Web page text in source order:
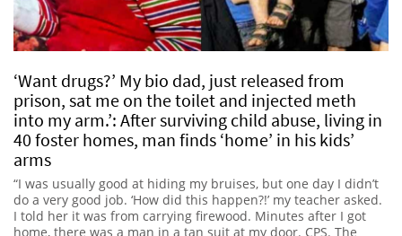
‘Want drugs?’ My bio dad, just released from
prison, sat me on the toilet and injected meth
into my arm.’: After surviving child abuse, living in
40 foster homes, man finds ‘home’ in his kids’
arms
“I was usually good at hiding my bruises, but one day I didn’t
do a very good job. ‘How did this happen?!’ my teacher asked.
I told her it was from carrying firewood. Minutes after I got
home, there was a man in a tan suit at my door. CPS. The